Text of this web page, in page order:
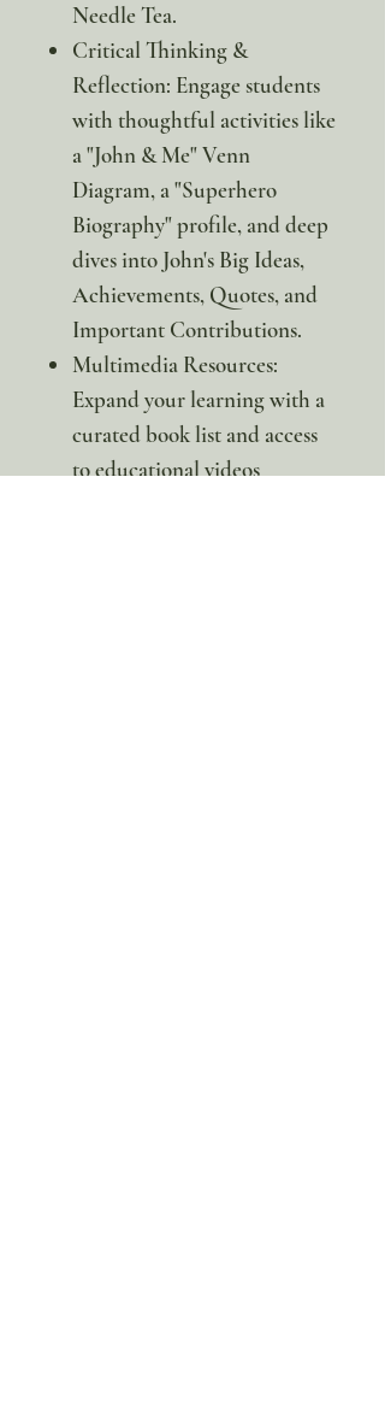
Needle Tea.
Critical Thinking &
Reflection: Engage students
with thoughtful activities like
a "John & Me" Venn
Diagram, a "Superhero
Biography" profile, and deep
dives into John's Big Ideas,
Achievements, Quotes, and
Important Contributions.
Multimedia Resources:
Expand your learning with a
curated book list and access
to educational videos